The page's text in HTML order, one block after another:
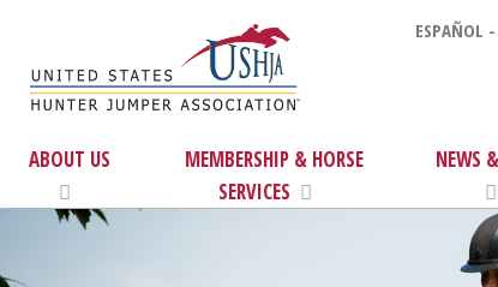
ESPAÑOL -
ABOUT US
MEMBERSHIP & HORSE
SERVICES
NEWS